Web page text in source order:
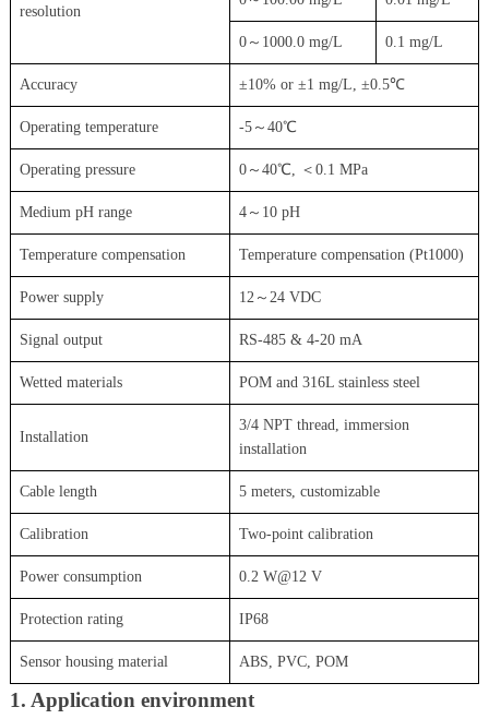
resolution
0～1000.0 mg/L 0.1 mg/L
Accuracy ±10% or ±1 mg/L, ±0.5℃
Operating temperature -5～40℃
Operating pressure 0～40℃, ＜0.1 MPa
Medium pH range 4～10 pH
Temperature compensation Temperature compensation (Pt1000)
Power supply 12～24 VDC
Signal output RS-485 & 4-20 mA
Wetted materials POM and 316L stainless steel
Installation
3/4 NPT thread, immersion
installation
Cable length 5 meters, customizable
Calibration Two-point calibration
Power consumption 0.2 W@12 V
Protection rating IP68
Sensor housing material ABS, PVC, POM
1. Application environment